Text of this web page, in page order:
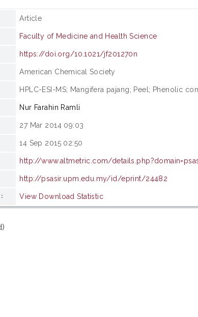
Article
Faculty of Medicine and Health Science
https://doi.org/10.1021/jf201270n
American Chemical Society
HPLC-ESI-MS; Mangifera pajang; Peel; Phenolic
Nur Farahin Ramli
27 Mar 2014 09:03
14 Sep 2015 02:50
http://www.altmetric.com/
http://psasir.upm.edu.my/id/eprint/24482
View Download Statistic